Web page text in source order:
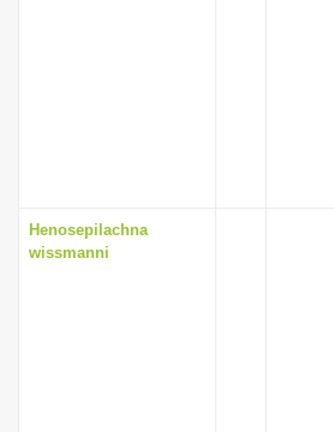
Henosepilachna
wissmanni